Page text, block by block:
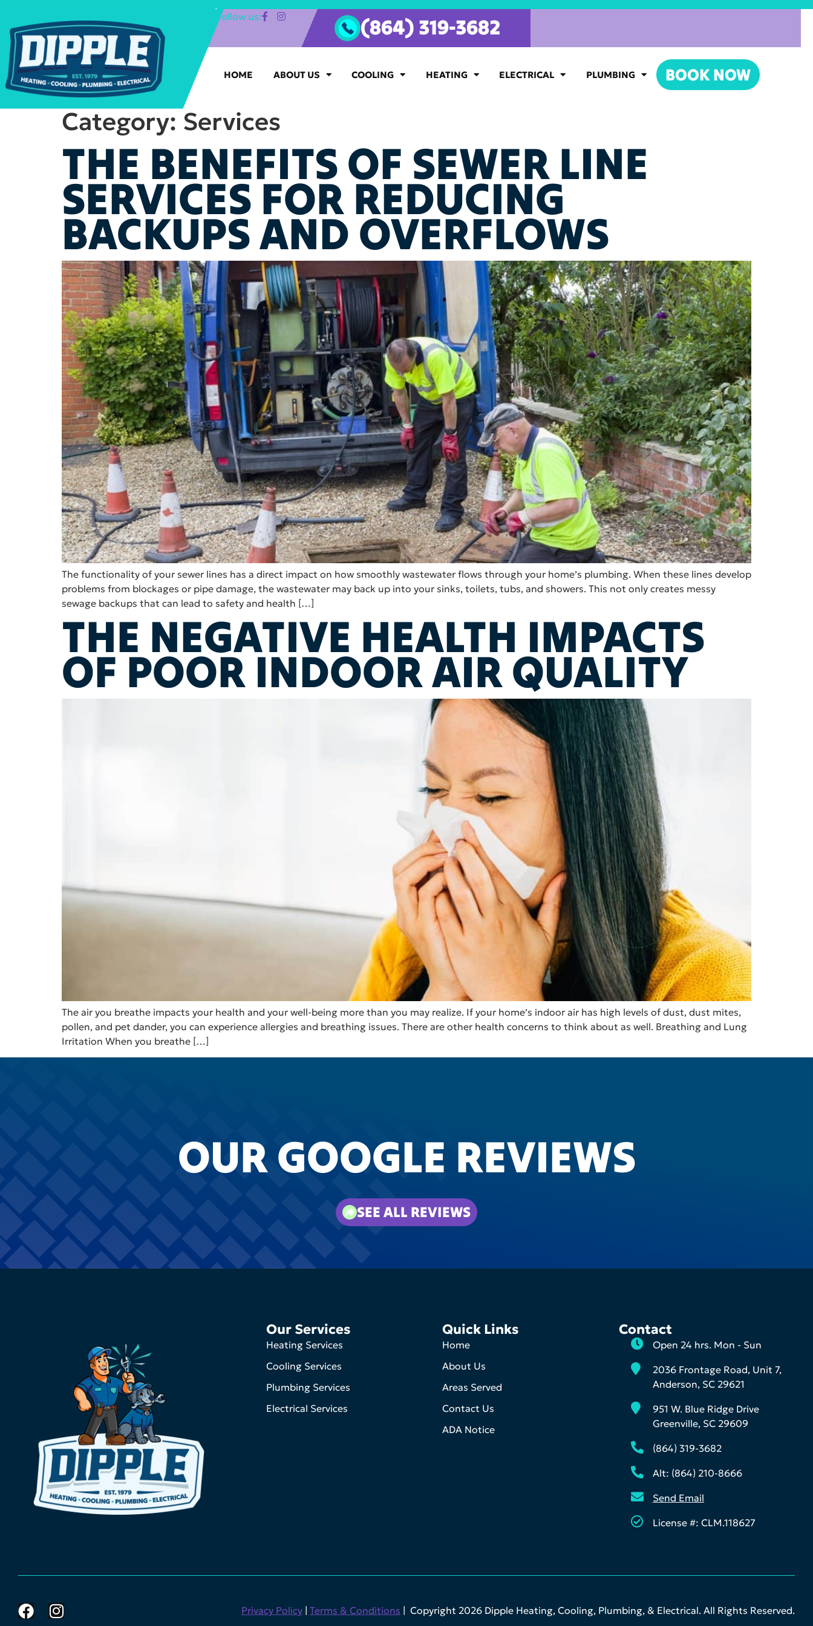
| follow us: (864) 319-3682
HOME ABOUT US COOLING HEATING ELECTRICAL PLUMBING BOOK NOW
Category: Services
THE BENEFITS OF SEWER LINE
SERVICES FOR REDUCING
BACKUPS AND OVERFLOWS
The functionality of your sewer lines has a direct impact on how smoothly wastewater flows through your home’s plumbing. When these lines develop
problems from blockages or pipe damage, the wastewater may back up into your sinks, toilets, tubs, and showers. This not only creates messy
sewage backups that can lead to safety and health […]
THE NEGATIVE HEALTH IMPACTS
OF POOR INDOOR AIR QUALITY
The air you breathe impacts your health and your well-being more than you may realize. If your home’s indoor air has high levels of dust, dust mites,
pollen, and pet dander, you can experience allergies and breathing issues. There are other health concerns to think about as well. Breathing and Lung
Irritation When you breathe […]
OUR GOOGLE REVIEWS
SEE ALL REVIEWS
Our Services
Heating Services
Cooling Services
Plumbing Services
Electrical Services
Quick Links
Home
About Us
Areas Served
Contact Us
ADA Notice
Contact
Open 24 hrs. Mon - Sun
2036 Frontage Road, Unit 7,
Anderson, SC 29621
951 W. Blue Ridge Drive
Greenville, SC 29609
(864) 319-3682
Alt: (864) 210-8666
Send Email
License #: CLM.118627
Privacy Policy | Terms & Conditions | Copyright 2026 Dipple Heating, Cooling, Plumbing, & Electrical. All Rights Reserved.